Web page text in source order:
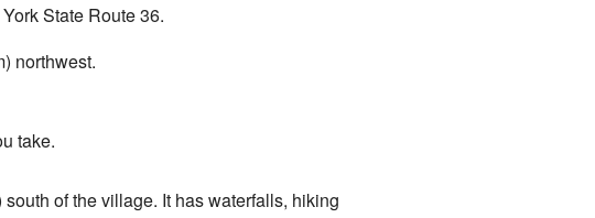
State Route 36.
northwest.
take.
of the village. It has waterfalls, hiking